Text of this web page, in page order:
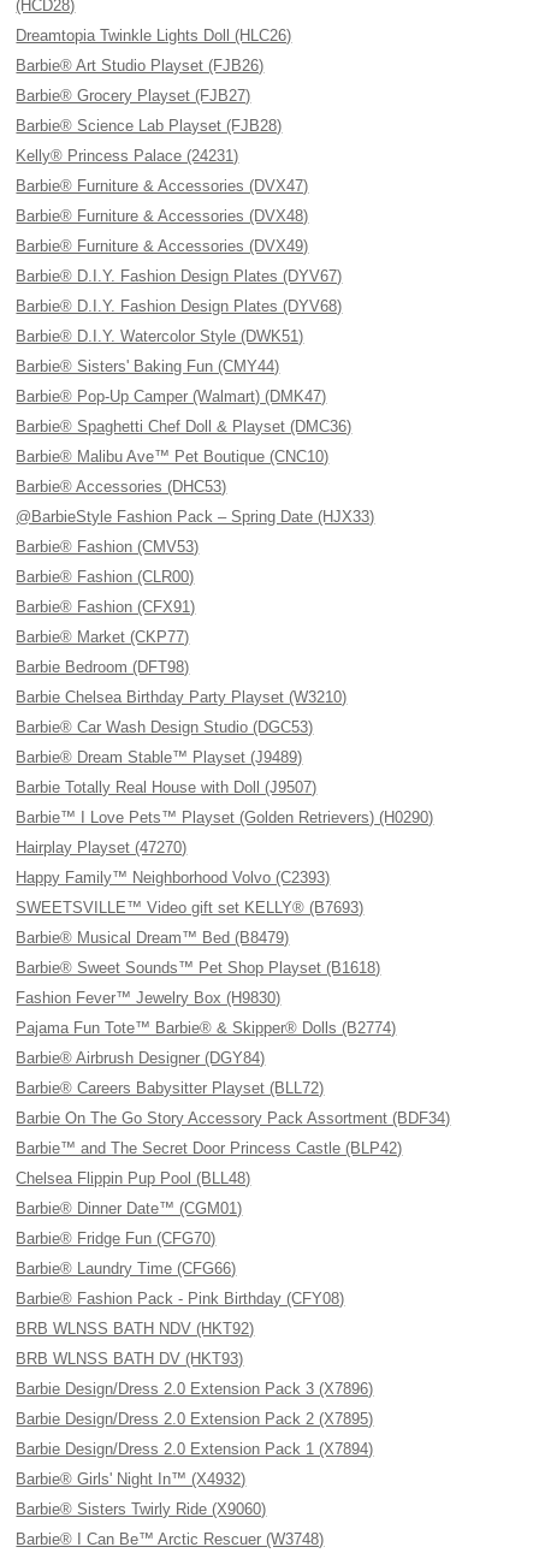
(HCD28)
Dreamtopia Twinkle Lights Doll (HLC26)
Barbie® Art Studio Playset (FJB26)
Barbie® Grocery Playset (FJB27)
Barbie® Science Lab Playset (FJB28)
Kelly® Princess Palace (24231)
Barbie® Furniture & Accessories (DVX47)
Barbie® Furniture & Accessories (DVX48)
Barbie® Furniture & Accessories (DVX49)
Barbie® D.I.Y. Fashion Design Plates (DYV67)
Barbie® D.I.Y. Fashion Design Plates (DYV68)
Barbie® D.I.Y. Watercolor Style (DWK51)
Barbie® Sisters' Baking Fun (CMY44)
Barbie® Pop-Up Camper (Walmart) (DMK47)
Barbie® Spaghetti Chef Doll & Playset (DMC36)
Barbie® Malibu Ave™ Pet Boutique (CNC10)
Barbie® Accessories (DHC53)
@BarbieStyle Fashion Pack – Spring Date (HJX33)
Barbie® Fashion (CMV53)
Barbie® Fashion (CLR00)
Barbie® Fashion (CFX91)
Barbie® Market (CKP77)
Barbie Bedroom (DFT98)
Barbie Chelsea Birthday Party Playset (W3210)
Barbie® Car Wash Design Studio (DGC53)
Barbie® Dream Stable™ Playset (J9489)
Barbie Totally Real House with Doll (J9507)
Barbie™ I Love Pets™ Playset (Golden Retrievers) (H0290)
Hairplay Playset (47270)
Happy Family™ Neighborhood Volvo (C2393)
SWEETSVILLE™ Video gift set KELLY® (B7693)
Barbie® Musical Dream™ Bed (B8479)
Barbie® Sweet Sounds™ Pet Shop Playset (B1618)
Fashion Fever™ Jewelry Box (H9830)
Pajama Fun Tote™ Barbie® & Skipper® Dolls (B2774)
Barbie® Airbrush Designer (DGY84)
Barbie® Careers Babysitter Playset (BLL72)
Barbie On The Go Story Accessory Pack Assortment (BDF34)
Barbie™ and The Secret Door Princess Castle (BLP42)
Chelsea Flippin Pup Pool (BLL48)
Barbie® Dinner Date™ (CGM01)
Barbie® Fridge Fun (CFG70)
Barbie® Laundry Time (CFG66)
Barbie® Fashion Pack - Pink Birthday (CFY08)
BRB WLNSS BATH NDV (HKT92)
BRB WLNSS BATH DV (HKT93)
Barbie Design/Dress 2.0 Extension Pack 3 (X7896)
Barbie Design/Dress 2.0 Extension Pack 2 (X7895)
Barbie Design/Dress 2.0 Extension Pack 1 (X7894)
Barbie® Girls' Night In™ (X4932)
Barbie® Sisters Twirly Ride (X9060)
Barbie® I Can Be™ Arctic Rescuer (W3748)